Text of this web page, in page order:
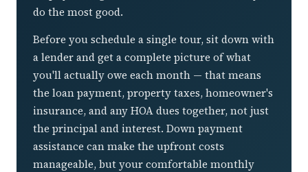
do the most good.
Before you schedule a single tour, sit down with
a lender and get a complete picture of what
you'll actually owe each month — that means
the loan payment, property taxes, homeowner's
insurance, and any HOA dues together, not just
the principal and interest. Down payment
assistance can make the upfront costs
manageable, but your comfortable monthly